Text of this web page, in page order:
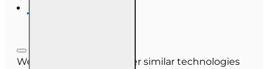
We use cookies and other similar technologies